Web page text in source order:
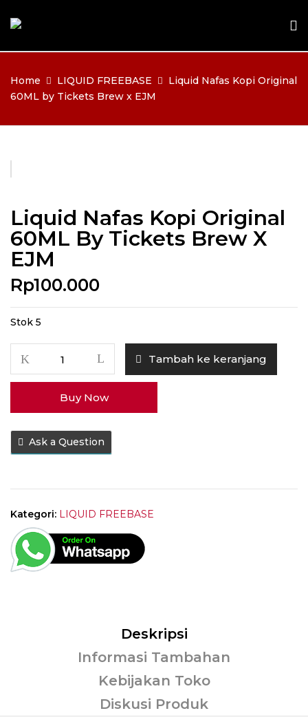
Home LIQUID FREEBASE
Liquid Nafas Kopi Original
60ML by Tickets Brew x EJM
Liquid Nafas Kopi Original
60ML By Tickets Brew X
EJM
Rp100.000
Stok 5
Liquid
Nafas
Original
60ML
by
x
EJM
Tambah ke keranjang
Buy Now
Ask a Question
Kategori: LIQUID FREEBASE
Deskripsi
Informasi Tambahan
Kebijakan Toko
Diskusi Produk